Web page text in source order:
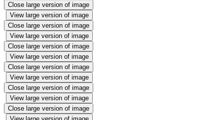
Close large version of image
View large version of image
Close large version of image
View large version of image
Close large version of image
View large version of image
Close large version of image
View large version of image
Close large version of image
View large version of image
Close large version of image